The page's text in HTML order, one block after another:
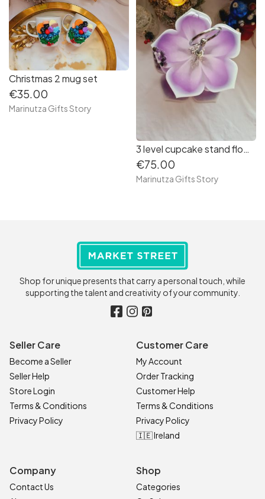
Christmas 2 mug set
€35.00
Marinutza Gifts Story
3 level cupcake stand flower/ purple
€75.00
Marinutza Gifts Story
Shop for unique presents that carry a personal touch, while
supporting the talent and creativity of your community.
Seller Care
Become a Seller
Seller Help
Store Login
Terms & Conditions
Privacy Policy
Customer Care
My Account
Order Tracking
Customer Help
Terms & Conditions
Privacy Policy
🇮🇪 Ireland
Company
Contact Us
Shop
Categories